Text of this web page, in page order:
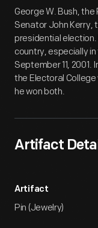
George W. Bush,
Senator John Kerry,
presidential
country, especially
September 11, 2001.
the Electoral
he won both.
Artifact
Artifact
Pin (Jewelry)